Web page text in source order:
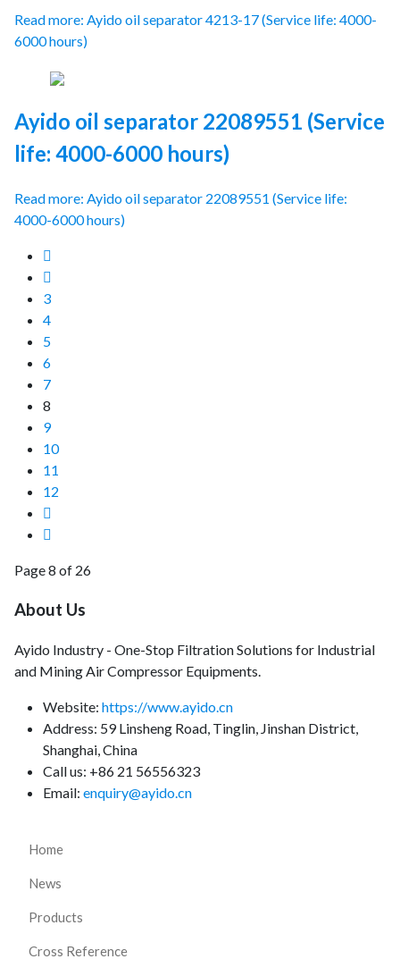
Read more: Ayido oil separator 4213-17 (Service life: 4000-
6000 hours)
Ayido oil separator 22089551 (Service
life: 4000-6000 hours)
Read more: Ayido oil separator 22089551 (Service life:
4000-6000 hours)
3
4
5
6
7
8
9
10
11
12
Page 8 of 26
About Us
Ayido Industry - One-Stop Filtration Solutions for Industrial
and Mining Air Compressor Equipments.
Website: https://www.ayido.cn
Address: 59 Linsheng Road, Tinglin, Jinshan District,
Shanghai, China
Call us: +86 21 56556323
Email: enquiry@ayido.cn
Home
News
Products
Cross Reference